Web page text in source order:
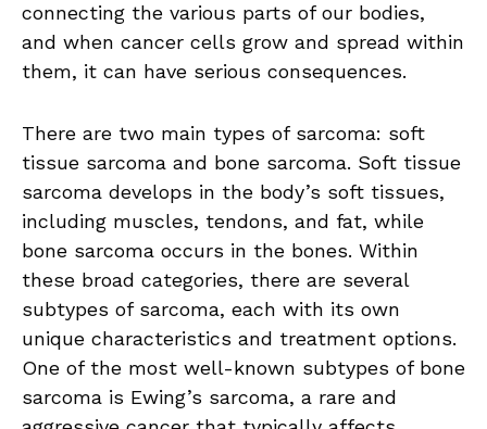
connecting the various parts of our bodies,
and when cancer cells grow and spread within
them, it can have serious consequences.
There are two main types of sarcoma: soft
tissue sarcoma and bone sarcoma. Soft tissue
sarcoma develops in the body’s soft tissues,
including muscles, tendons, and fat, while
bone sarcoma occurs in the bones. Within
these broad categories, there are several
subtypes of sarcoma, each with its own
unique characteristics and treatment options.
One of the most well-known subtypes of bone
sarcoma is Ewing’s sarcoma, a rare and